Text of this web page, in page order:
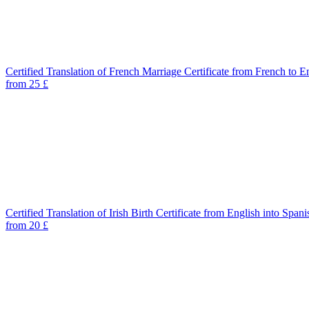
Certified Translation of French Marriage Certificate from French to
from 25 £
Certified Translation of Irish Birth Certificate from English into
from 20 £